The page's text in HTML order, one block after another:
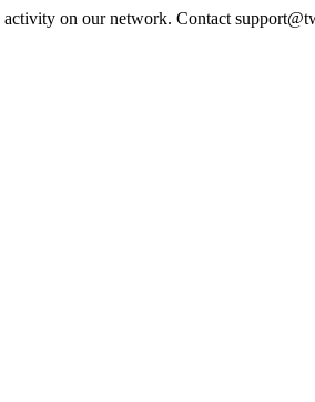
activity on our network. Contact